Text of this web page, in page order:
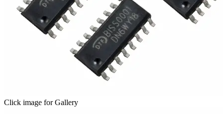
Click image for Gallery